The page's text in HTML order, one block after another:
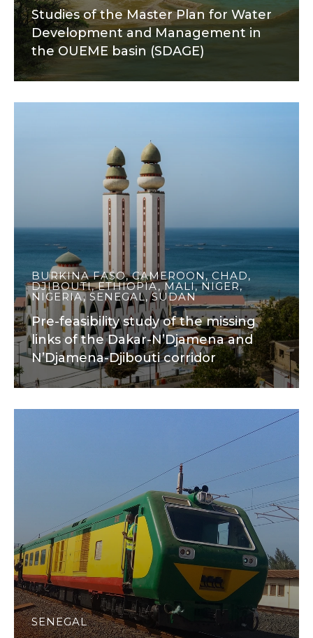
Studies of the Master Plan for Water
Development and Management in
the OUEME basin (SDAGE)
BURKINA FASO, CAMEROON, CHAD,
DJIBOUTI, ETHIOPIA, MALI, NIGER,
NIGERIA, SENEGAL, SUDAN
Pre-feasibility study of the missing
links of the Dakar-N’Djamena and
N’Djamena-Djibouti corridor
SENEGAL